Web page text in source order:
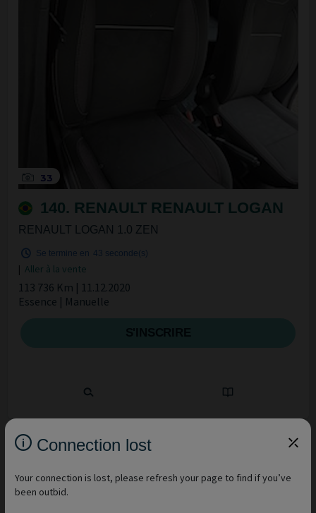
33
140. RENAULT RENAULT LOGAN
RENAULT LOGAN 1.0 ZEN
Se termine en 42 seconde(s)
| Aller à la vente
113 736 Km | 11.12.2020
Essence | Manuelle
Connection lost
Your connection is lost, please refresh your page to find if you’ve
been outbid.